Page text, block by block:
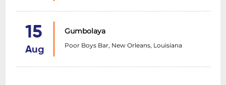
15
Aug
Gumbolaya
Poor Boys Bar, New Orleans, Louisiana